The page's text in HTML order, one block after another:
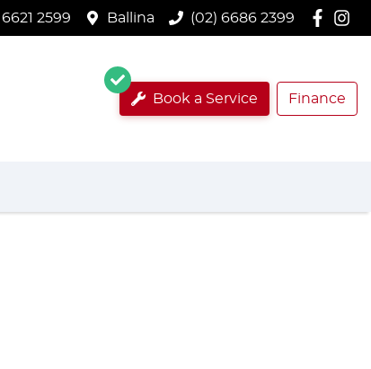
2599 Ballina (02) 6686 2399
Book a Service Finance